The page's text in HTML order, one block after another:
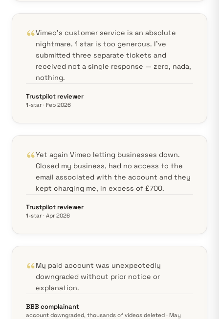
Vimeo's customer service is an absolute
nightmare. 1 star is too generous. I've
submitted three separate tickets and
received not a single response — zero, nada,
nothing.
Trustpilot reviewer
1-star · Feb 2026
Yet again Vimeo letting businesses down.
Closed my business, had no access to the
email associated with the account and they
kept charging me, in excess of £700.
Trustpilot reviewer
1-star · Apr 2026
My paid account was unexpectedly
downgraded without prior notice or
explanation.
BBB complainant
account downgraded, thousands of videos deleted · May